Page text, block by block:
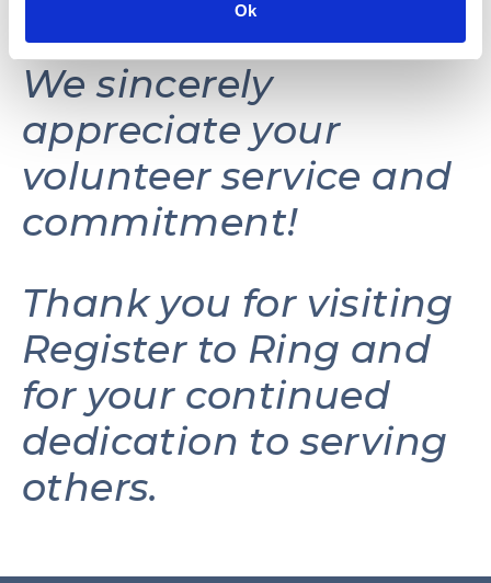
Ok
We sincerely
appreciate your
volunteer service and
commitment!
Thank you for visiting
Register to Ring and
for your continued
dedication to serving
others.